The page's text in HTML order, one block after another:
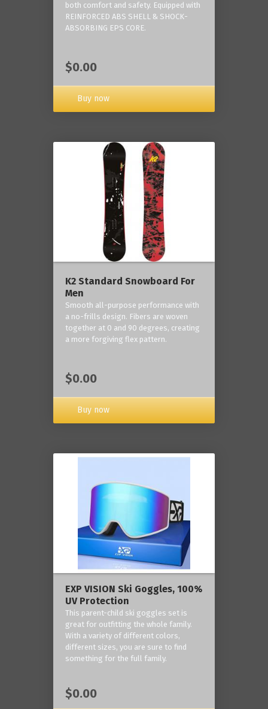
both comfort and safety. Equipped with
REINFORCED ABS SHELL & SHOCK-
ABSORBING EPS CORE.
$0.00
Buy now
K2 Standard Snowboard For
Men
Smooth all-purpose performance with
a no-frills design. Fibers are woven
together at 0 and 90 degrees, creating
a more forgiving flex pattern.
$0.00
Buy now
EXP VISION Ski Goggles, 100%
UV Protection
This parent-child ski goggles set is
great for outfitting the whole family.
With a variety of different colors,
different sizes, you are sure to find
something for the full family.
$0.00